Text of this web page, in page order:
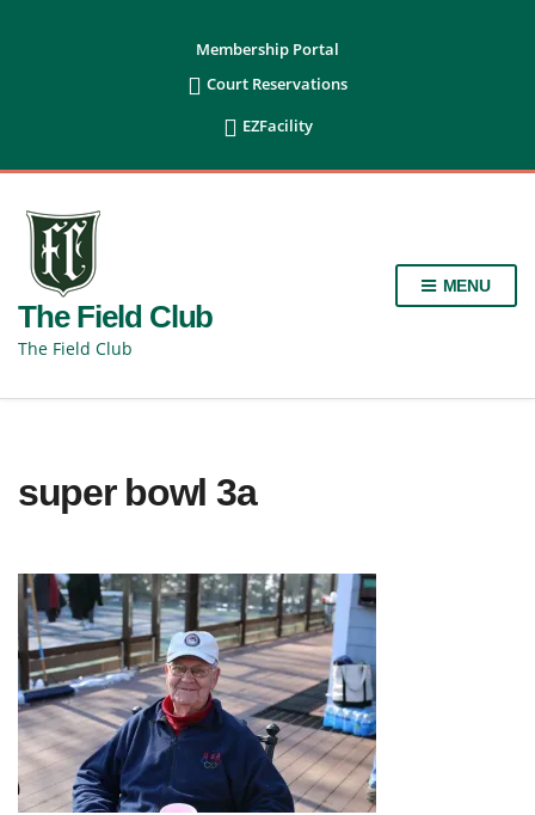
Membership Portal
 Court Reservations
 EZFacility
The Field Club
The Field Club
MENU
super bowl 3a